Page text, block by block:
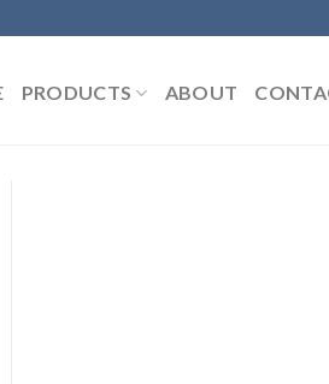
PRODUCTS ABOUT